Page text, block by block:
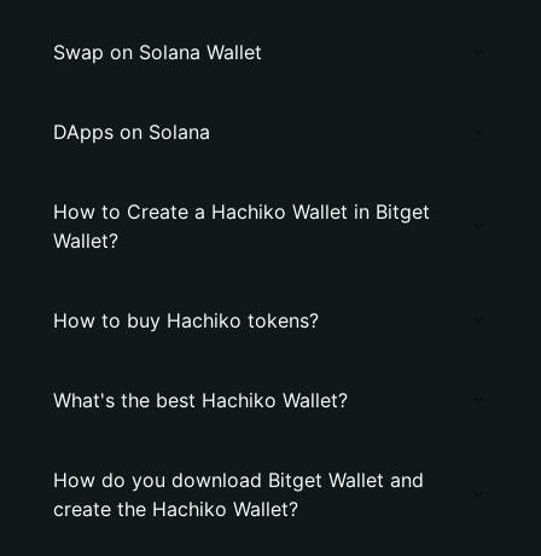
Swap on Solana Wallet
DApps on Solana
How to Create a Hachiko Wallet in Bitget
Wallet?
How to buy Hachiko tokens?
What's the best Hachiko Wallet?
How do you download Bitget Wallet and
create the Hachiko Wallet?